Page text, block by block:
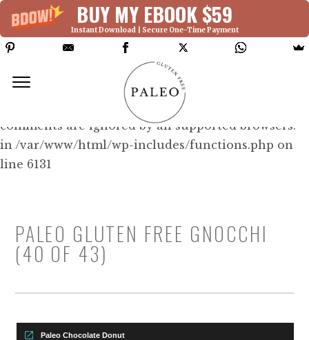
BUY MY EBOOK $59
Instant Download | Secure One-Time Payment
Deprecated: Function WP_Dependencies-
>add_data() was called with an argument that is
since version 6.9.0! IE conditional
comments are ignored by all supported browsers.
in /var/www/html/wp-includes/functions.php on
line 6131
PALEO GLUTEN FREE GNOCCHI
(40 OF 43)
Paleo Chocolate Donut